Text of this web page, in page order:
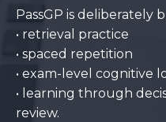
PassGP is deliberately
• retrieval practice
• spaced repetition
• exam-level cognitive
• learning through
review.